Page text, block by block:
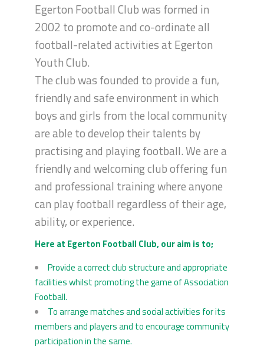
Egerton Football Club was formed in
2002 to promote and co-ordinate all
football-related activities at Egerton
Youth Club.
The club was founded to provide a fun,
friendly and safe environment in which
boys and girls from the local community
are able to develop their talents by
practising and playing football. We are a
friendly and welcoming club offering fun
and professional training where anyone
can play football regardless of their age,
ability, or experience.
Here at Egerton Football Club, our aim is to;
Provide a correct club structure and appropriate
facilities whilst promoting the game of Association
Football.
To arrange matches and social activities for its
members and players and to encourage community
participation in the same.